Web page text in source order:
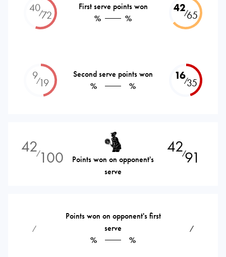
40⁄72
First serve points won
%
%
42⁄65
9⁄19
Second serve points won
%
%
16⁄35
42⁄100
Points won on opponent's
serve
42⁄91
⁄
Points won on opponent's first
serve
%
%
⁄